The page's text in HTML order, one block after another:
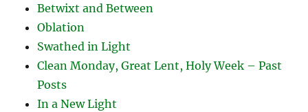
Betwixt and Between
Oblation
Swathed in Light
Clean Monday, Great Lent, Holy Week – Past
Posts
In a New Light